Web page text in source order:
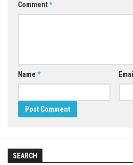
Comment*
Name * Email
SEARCH